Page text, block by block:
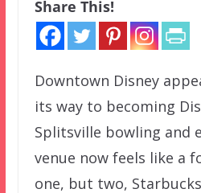
Share This!
Downtown Disney
its way to becoming
Splitsville bowling and
venue now feels like a
one, but two,